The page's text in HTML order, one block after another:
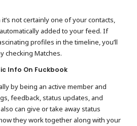
not certainly one of your contacts,
added to your feed. If
profiles in the timeline, you’ll
checking Matches.
Info On Fuckbook
by being an active member and
feedback, status updates, and
can give or take away status
they work together along with your